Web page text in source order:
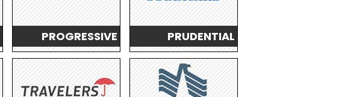
PROGRESSIVE PRUDENTIAL